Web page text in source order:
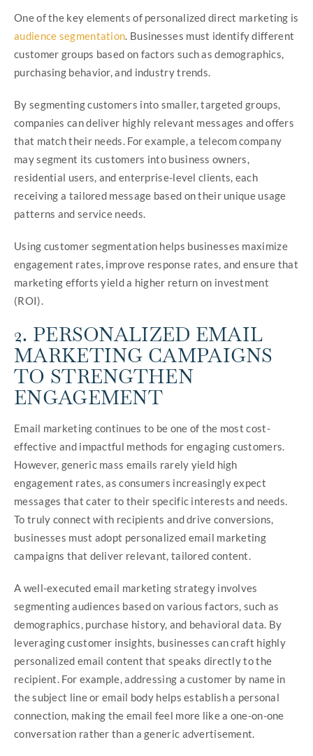
One of the key elements of personalized direct marketing is
audience segmentation. Businesses must identify different
customer groups based on factors such as demographics,
purchasing behavior, and industry trends.
By segmenting customers into smaller, targeted groups,
companies can deliver highly relevant messages and offers
that match their needs. For example, a telecom company
may segment its customers into business owners,
residential users, and enterprise-level clients, each
receiving a tailored message based on their unique usage
patterns and service needs.
Using customer segmentation helps businesses maximize
engagement rates, improve response rates, and ensure that
marketing efforts yield a higher return on investment
(ROI).
2. PERSONALIZED EMAIL
MARKETING CAMPAIGNS
TO STRENGTHEN
ENGAGEMENT
Email marketing continues to be one of the most cost-
effective and impactful methods for engaging customers.
However, generic mass emails rarely yield high
engagement rates, as consumers increasingly expect
messages that cater to their specific interests and needs.
To truly connect with recipients and drive conversions,
businesses must adopt personalized email marketing
campaigns that deliver relevant, tailored content.
A well-executed email marketing strategy involves
segmenting audiences based on various factors, such as
demographics, purchase history, and behavioral data. By
leveraging customer insights, businesses can craft highly
personalized email content that speaks directly to the
recipient. For example, addressing a customer by name in
the subject line or email body helps establish a personal
connection, making the email feel more like a one-on-one
conversation rather than a generic advertisement.